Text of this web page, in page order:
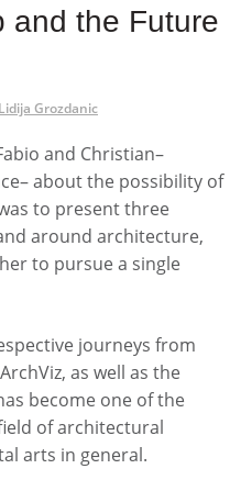
and the Future
Lidija Grozdanic
and Christian–
about the possibility of
to present three
around architecture,
to pursue a single
journeys from
as well as the
become one of the
of architectural
arts in general.